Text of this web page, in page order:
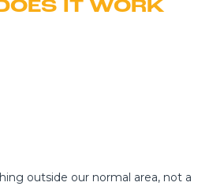
IT WORK
outside our normal area, not a